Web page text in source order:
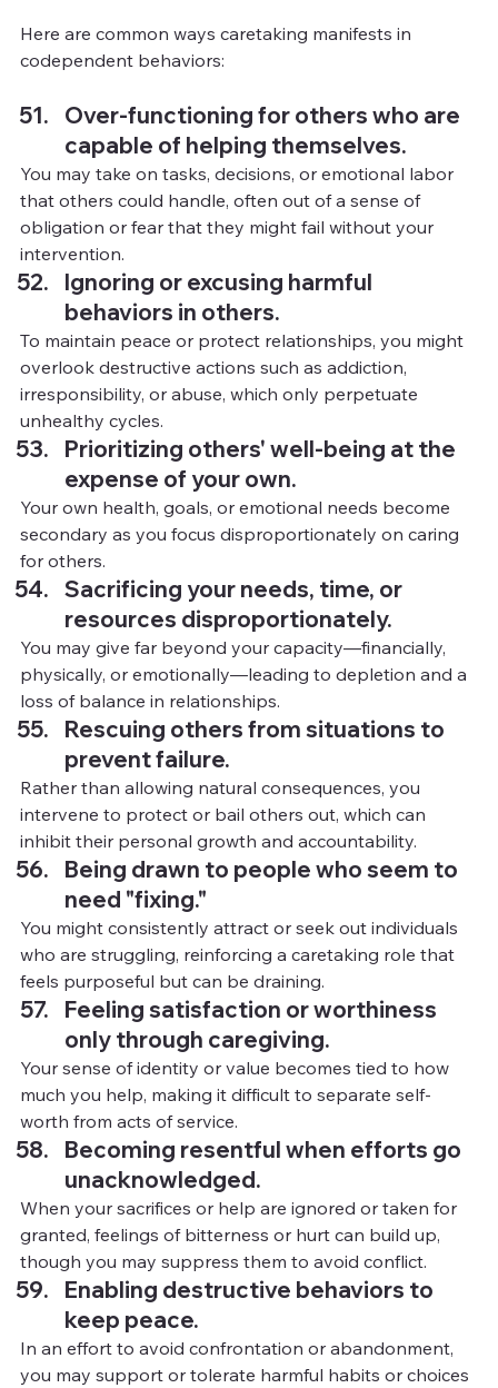
Here are common ways caretaking manifests in
codependent behaviors:
Over-functioning for others who are
capable of helping themselves.
You may take on tasks, decisions, or emotional labor
that others could handle, often out of a sense of
obligation or fear that they might fail without your
intervention.
Ignoring or excusing harmful
behaviors in others.
To maintain peace or protect relationships, you might
overlook destructive actions such as addiction,
irresponsibility, or abuse, which only perpetuate
unhealthy cycles.
Prioritizing others' well-being at the
expense of your own.
Your own health, goals, or emotional needs become
secondary as you focus disproportionately on caring
for others.
Sacrificing your needs, time, or
resources disproportionately.
You may give far beyond your capacity—financially,
physically, or emotionally—leading to depletion and a
loss of balance in relationships.
Rescuing others from situations to
prevent failure.
Rather than allowing natural consequences, you
intervene to protect or bail others out, which can
inhibit their personal growth and accountability.
Being drawn to people who seem to
need "fixing."
You might consistently attract or seek out individuals
who are struggling, reinforcing a caretaking role that
feels purposeful but can be draining.
Feeling satisfaction or worthiness
only through caregiving.
Your sense of identity or value becomes tied to how
much you help, making it difficult to separate self-
worth from acts of service.
Becoming resentful when efforts go
unacknowledged.
When your sacrifices or help are ignored or taken for
granted, feelings of bitterness or hurt can build up,
though you may suppress them to avoid conflict.
Enabling destructive behaviors to
keep peace.
In an effort to avoid confrontation or abandonment,
you may support or tolerate harmful habits or choices